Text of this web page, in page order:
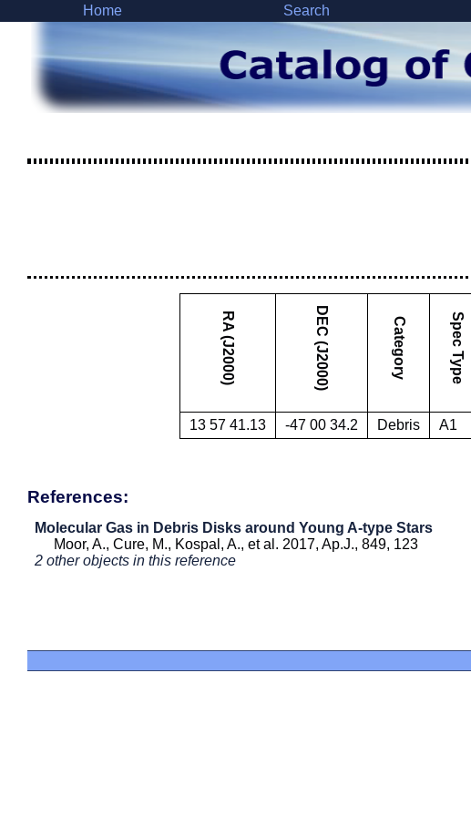
Home Search
RA (J2000) DEC (J2000) Category Spec Type
13 57 41.13 -47 00 34.2 Debris A1
References:
Molecular Gas in Debris Disks around Young A-type Stars
Moor, A., Cure, M., Kospal, A., et al. 2017, Ap.J., 849, 123
2 other objects in this reference